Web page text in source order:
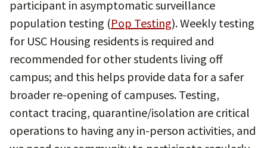
participant in asymptomatic surveillance
population testing (Pop Testing). Weekly testing
for USC Housing residents is required and
recommended for other students living off
campus; and this helps provide data for a safer
broader re-opening of campuses. Testing,
contact tracing, quarantine/isolation are critical
operations to having any in-person activities, and